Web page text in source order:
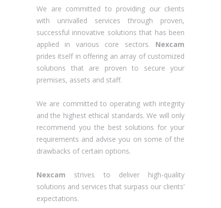
We are committed to providing our clients
with unrivalled services through proven,
successful innovative solutions that has been
applied in various core sectors. Nexcam
prides itself in offering an array of customized
solutions that are proven to secure your
premises, assets and staff.
We are committed to operating with integrity
and the highest ethical standards. We will only
recommend you the best solutions for your
requirements and advise you on some of the
drawbacks of certain options.
Nexcam strives to deliver high-quality
solutions and services that surpass our clients’
expectations.